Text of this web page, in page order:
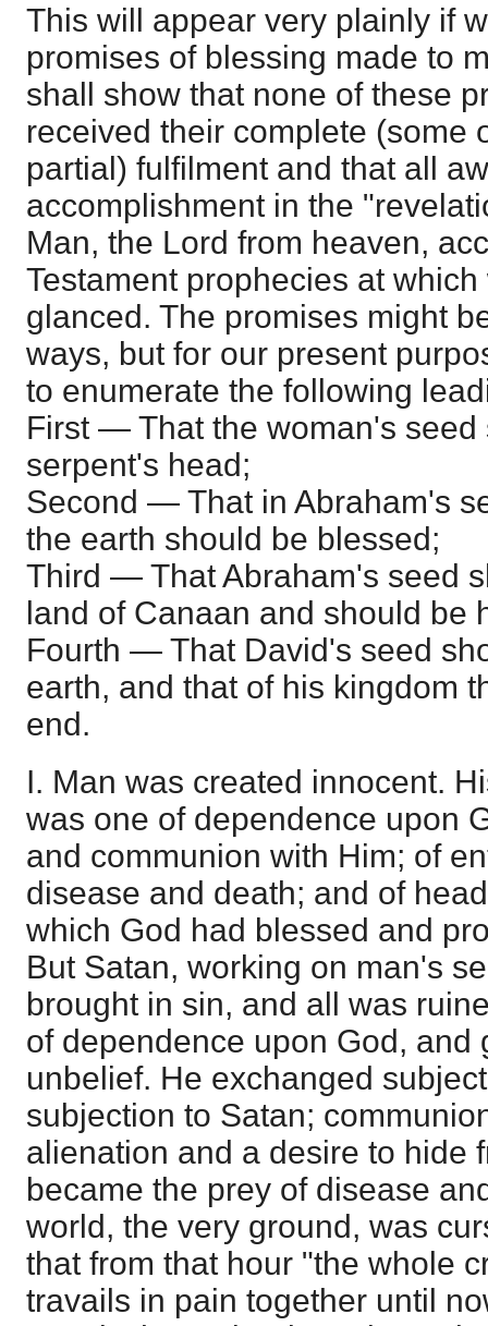
This will appear very plainly if
promises of blessing made to
shall show that none of these
received their complete (some
partial) fulfilment and that all
accomplishment in the
Man, the Lord from heaven,
Testament prophecies at
glanced. The promises might
ways, but for our present
to enumerate the following
First — That the woman's seed
serpent's head;
Second — That in Abraham's
the earth should be blessed;
Third — That Abraham's seed
land of Canaan and should be
Fourth — That David's seed
earth, and that of his kingdom
end.
I. Man was created innocent.
was one of dependence upon
and communion with Him; of
disease and death; and of
which God had blessed and
But Satan, working on man's
brought in sin, and all was
of dependence upon God, and
unbelief. He exchanged
subjection to Satan;
alienation and a desire to hide
became the prey of disease
world, the very ground, was
that from that hour "the whole
travails in pain together until